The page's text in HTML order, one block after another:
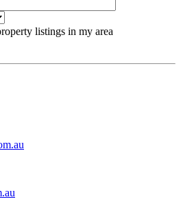
listings in my area